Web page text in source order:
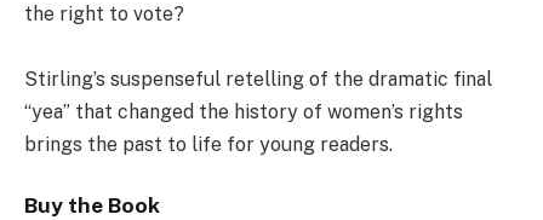
the right to vote?
Stirling’s suspenseful retelling of the dramatic final
“yea” that changed the history of women’s rights
brings the past to life for young readers.
Buy the Book